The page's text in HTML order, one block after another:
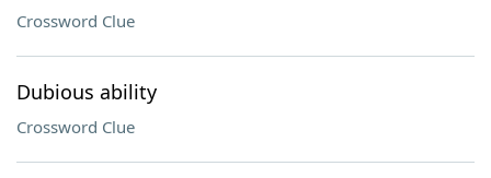
Crossword Clue
Dubious ability
Crossword Clue